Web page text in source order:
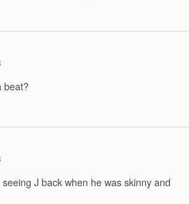
beat?
J back when he was skinny and